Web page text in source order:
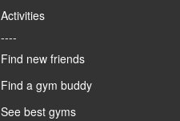
Activities
----
Find new friends
Find a gym buddy
See best gyms